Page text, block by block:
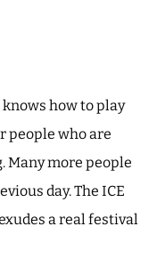
how to play
people who are
Many more people
day. The ICE
a real festival